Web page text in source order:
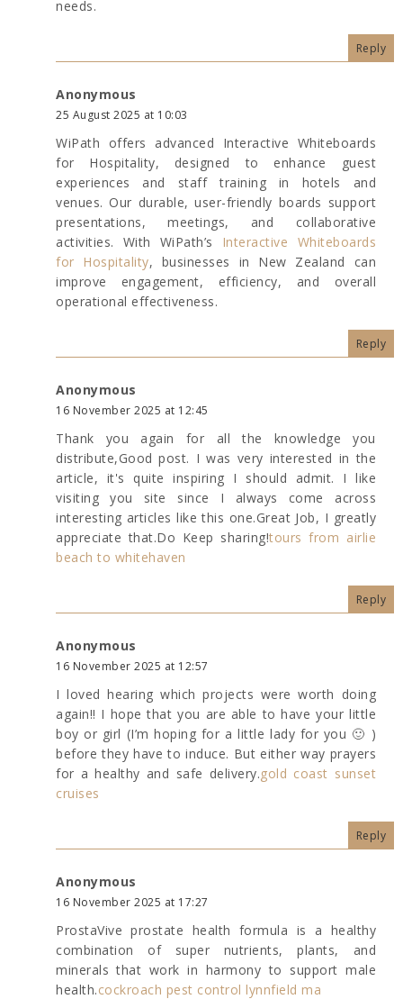
needs.
Reply
Anonymous
25 August 2025 at 10:03
WiPath offers advanced Interactive Whiteboards
for Hospitality, designed to enhance guest
experiences and staff training in hotels and
venues. Our durable, user-friendly boards support
presentations, meetings, and collaborative
activities. With WiPath’s Interactive Whiteboards
for Hospitality, businesses in New Zealand can
improve engagement, efficiency, and overall
operational effectiveness.
Reply
Anonymous
16 November 2025 at 12:45
Thank you again for all the knowledge you
distribute,Good post. I was very interested in the
article, it's quite inspiring I should admit. I like
visiting you site since I always come across
interesting articles like this one.Great Job, I greatly
appreciate that.Do Keep sharing!tours from airlie
beach to whitehaven
Reply
Anonymous
16 November 2025 at 12:57
I loved hearing which projects were worth doing
again!! I hope that you are able to have your little
boy or girl (I’m hoping for a little lady for you 🙂 )
before they have to induce. But either way prayers
for a healthy and safe delivery.gold coast sunset
cruises
Reply
Anonymous
16 November 2025 at 17:27
ProstaVive prostate health formula is a healthy
combination of super nutrients, plants, and
minerals that work in harmony to support male
health.cockroach pest control lynnfield ma